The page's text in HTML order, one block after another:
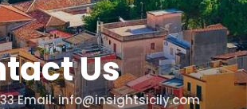
Us
Email: info@insightsicily.com